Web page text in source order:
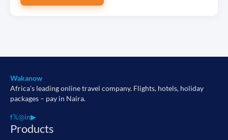
Wakanow
Africa's leading online travel company. Flights, hotels, holiday
packages – pay in Naira.
f𝕏◎in▶
Products